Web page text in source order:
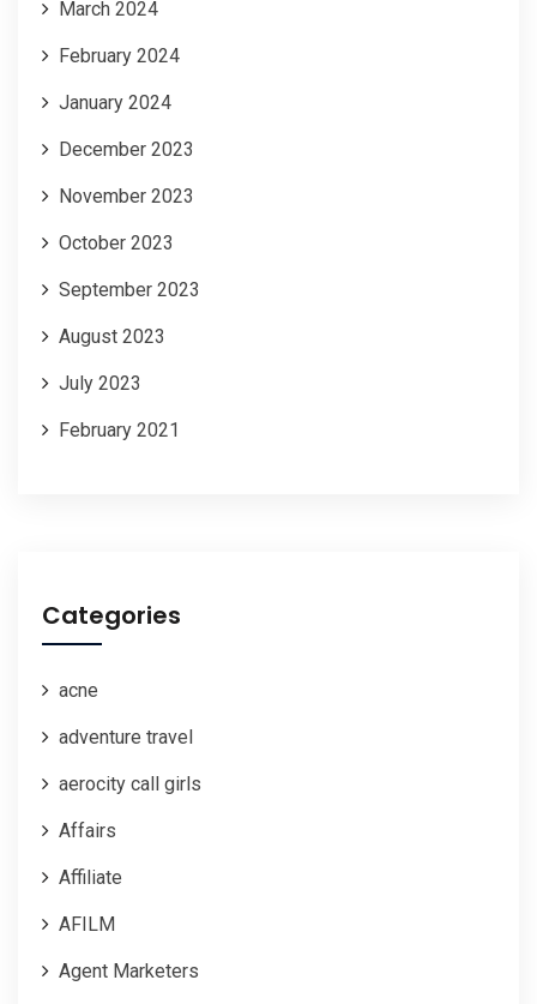
March 2024
February 2024
January 2024
December 2023
November 2023
October 2023
September 2023
August 2023
July 2023
February 2021
Categories
acne
adventure travel
aerocity call girls
Affairs
Affiliate
AFILM
Agent Marketers